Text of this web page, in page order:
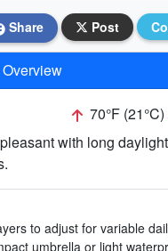
Share Post
70°F
with long
to adjust for variable
umbrella or light